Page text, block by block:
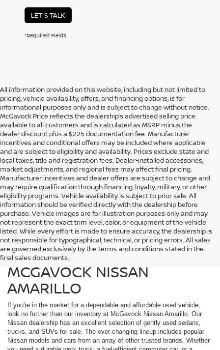
LET'S TALK
*Required Fields
All information provided on this website, including but not limited to
pricing, vehicle availability, offers, and financing options, is for
informational purposes only and is subject to change without notice.
McGavock Price reflects the dealership’s advertised selling price
available to all customers and is calculated as MSRP minus the
dealer discount plus a $225 documentation fee. Manufacturer
incentives and conditional offers may be included where applicable
and are subject to eligibility and availability. Prices exclude state and
local taxes, title and registration fees. Dealer-installed accessories,
market adjustments, and regional fees may affect final pricing.
Manufacturer incentives and dealer offers are subject to change and
may require qualification through financing, loyalty, military, or other
eligibility programs. Vehicle availability is subject to prior sale. All
information should be verified directly with the dealership before
purchase. Vehicle images are for illustration purposes only and may
not represent the exact trim level, color, or equipment of the vehicle
listed. While every effort is made to ensure accuracy, the dealership is
not responsible for typographical, technical, or pricing errors. All sales
are governed exclusively by the terms and conditions stated in the
final sales documents.
FIND QUALITY USED
VEHICLES IN AMARILLO AT
MCGAVOCK NISSAN
AMARILLO
If you're in the market for a dependable and affordable used vehicle,
look no further than our inventory at McGavock Nissan Amarillo. Our
Nissan dealership has an excellent selection of gently used sedans,
trucks, and SUVs for sale. The ever-changing lineup includes popular
Nissan models and cars from an array of other trusted brands. Whether